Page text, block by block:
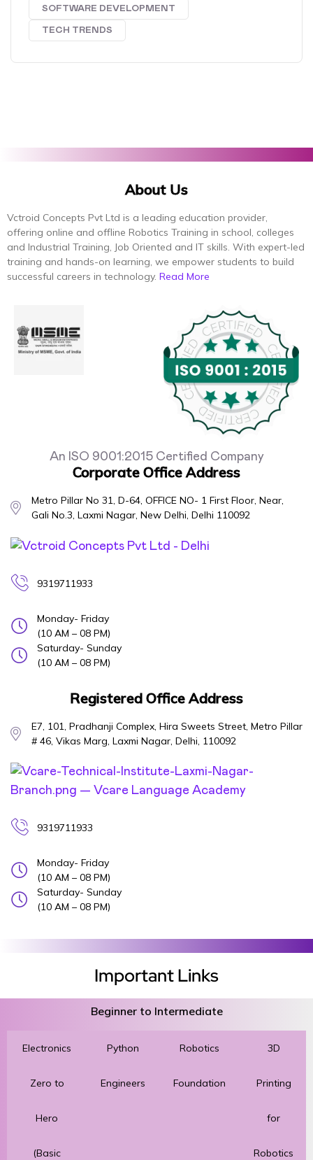
SOFTWARE DEVELOPMENT
TECH TRENDS
About Us
Vctroid Concepts Pvt Ltd is a leading education provider,
offering online and offline Robotics Training in school, colleges
and Industrial Training, Job Oriented and IT skills. With expert-led
training and hands-on learning, we empower students to build
successful careers in technology. Read More
An ISO 9001:2015 Certified Company
Corporate Office Address
Metro Pillar No 31, D-64, OFFICE NO- 1 First Floor, Near,
Gali No.3, Laxmi Nagar, New Delhi, Delhi 110092
9319711933
Monday- Friday
(10 AM – 08 PM)
Saturday- Sunday
(10 AM – 08 PM)
Registered Office Address
E7, 101, Pradhanji Complex, Hira Sweets Street, Metro Pillar
# 46, Vikas Marg, Laxmi Nagar, Delhi, 110092
9319711933
Monday- Friday
(10 AM – 08 PM)
Saturday- Sunday
(10 AM – 08 PM)
Important Links
Beginner to Intermediate
Electronics
Zero to
Hero
(Basic
Python
Engineers
Robotics
Foundation
3D
Printing
for
Robotics